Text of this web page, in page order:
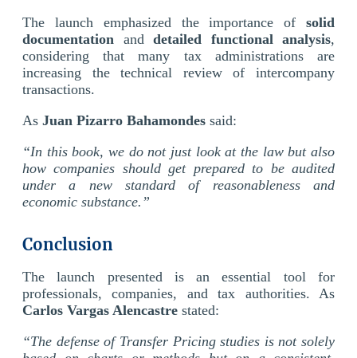
The launch emphasized the importance of solid
documentation and detailed functional analysis,
considering that many tax administrations are
increasing the technical review of intercompany
transactions.
As Juan Pizarro Bahamondes said:
“In this book, we do not just look at the law but also
how companies should get prepared to be audited
under a new standard of reasonableness and
economic substance.”
Conclusion
The launch presented is an essential tool for
professionals, companies, and tax authorities. As
Carlos Vargas Alencastre stated:
“The defense of Transfer Pricing studies is not solely